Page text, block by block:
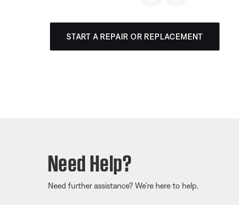
START A REPAIR OR REPLACEMENT
Need Help?
Need further assistance? We’re here to help.